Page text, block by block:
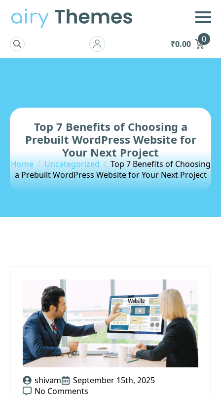
Search
₹0.00 0
Top 7 Benefits of Choosing a
Prebuilt WordPress Website for
Your Next Project
Home Uncategorized
Top 7 Benefits of Choosing
a Prebuilt WordPress Website for Your Next Project
shivam
September 15th, 2025
No Comments